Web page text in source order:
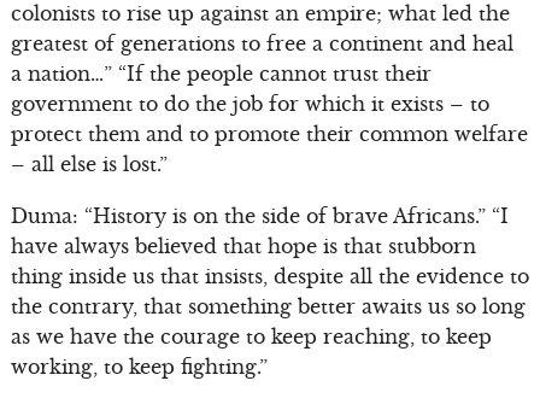
colonists to rise up against an empire; what led the
greatest of generations to free a continent and heal
a nation…” “If the people cannot trust their
government to do the job for which it exists – to
protect them and to promote their common welfare
– all else is lost.”
Duma: “History is on the side of brave Africans.” “I
have always believed that hope is that stubborn
thing inside us that insists, despite all the evidence to
the contrary, that something better awaits us so long
as we have the courage to keep reaching, to keep
working, to keep fighting.”